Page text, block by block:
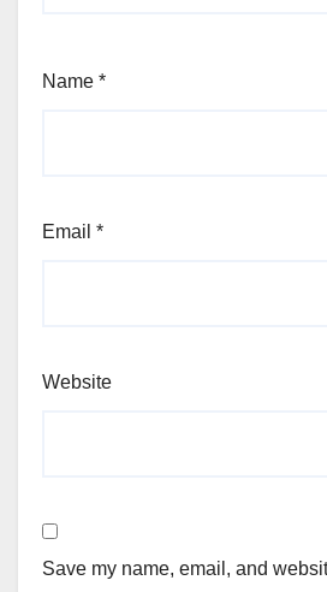
Name *
Email *
Website
Save my name, email, and